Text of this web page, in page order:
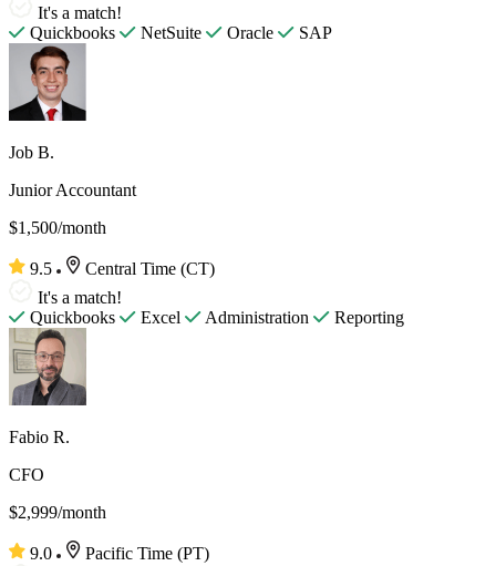
It's a match!
Quickbooks
NetSuite Oracle SAP
Job B.
Junior Accountant
$1,500/month
9.5
Central Time (CT)
It's a match!
Quickbooks
Excel Administration Reporting
Fabio R.
CFO
$2,999/month
9.0
Pacific Time (PT)